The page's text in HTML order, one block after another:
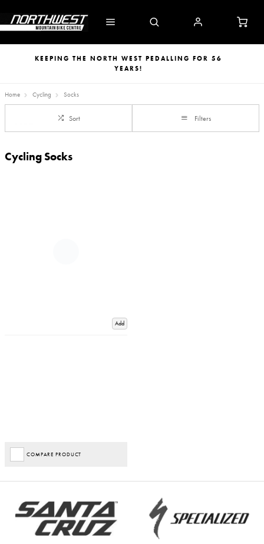
KEEPING THE NORTH WEST PEDALLING FOR 56
YEARS!
Home Cycling Socks
Sort Filters
Cycling Socks
Add
COMPARE PRODUCT